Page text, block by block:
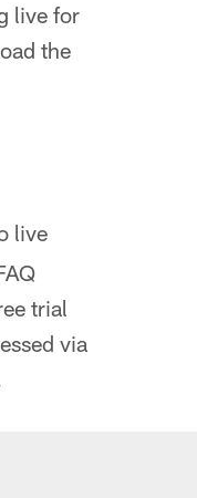
live for
the
live
trial
via